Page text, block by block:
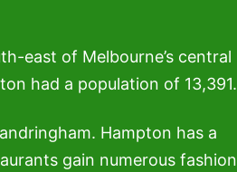
east of Melbourne’s central
had a population of 13,391.
Hampton has a
gain numerous fashion